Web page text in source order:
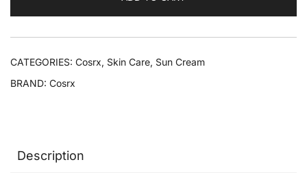
CATEGORIES: Cosrx, Skin Care, Sun Cream
BRAND: Cosrx
Description